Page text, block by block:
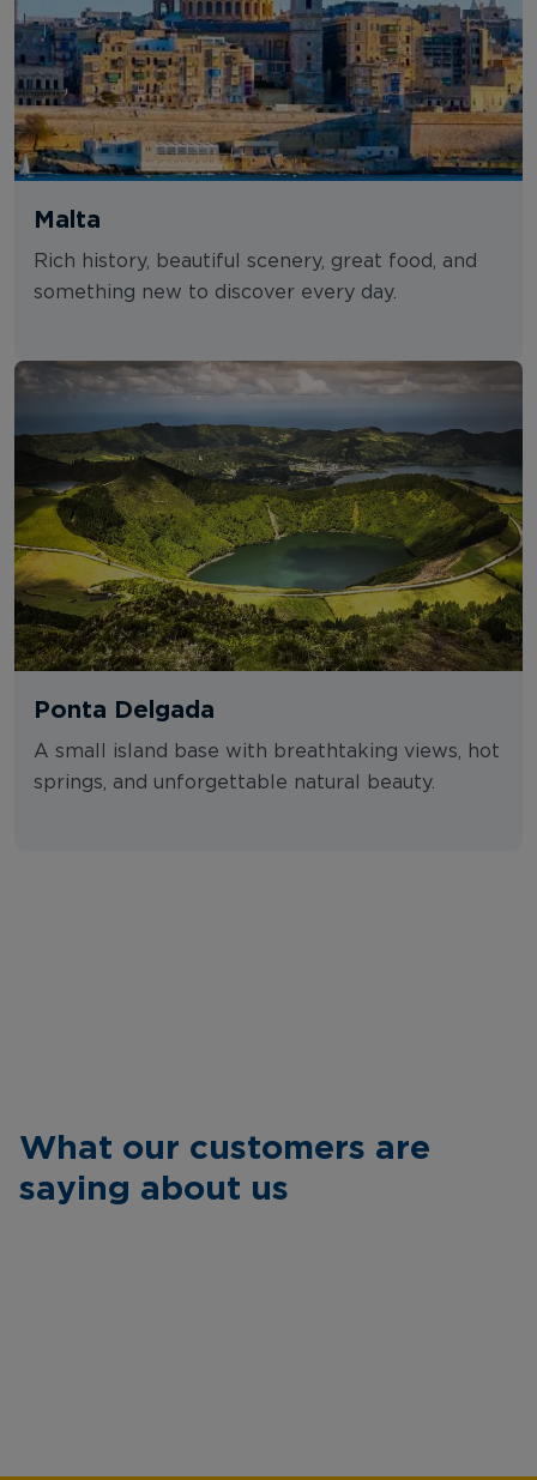
Malta
Rich history, beautiful scenery, great food, and
something new to discover every day.
Ponta Delgada
A small island base with breathtaking views, hot
springs, and unforgettable natural beauty.
What our customers are
saying about us